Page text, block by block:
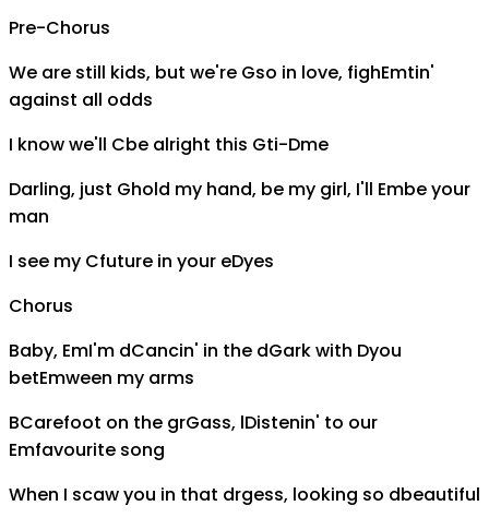
Pre-Chorus
We are still kids, but we're Gso in love, fighEmtin'
against all odds
I know we'll Cbe alright this Gti-Dme
Darling, just Ghold my hand, be my girl, I'll Embe your
man
I see my Cfuture in your eDyes
Chorus
Baby, EmI'm dCancin' in the dGark with Dyou
betEmween my arms
BCarefoot on the grGass, lDistenin' to our
Emfavourite song
When I scaw you in that drgess, looking so dbeautiful